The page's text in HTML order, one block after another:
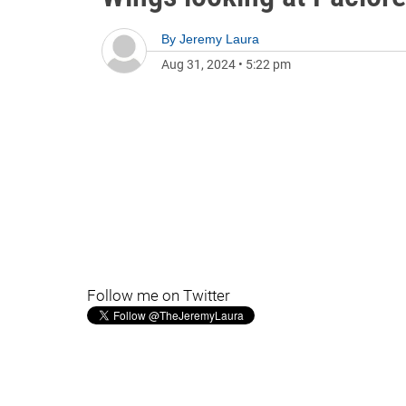
By Jeremy Laura
Aug 31, 2024 • 5:22 pm
Follow me on Twitter